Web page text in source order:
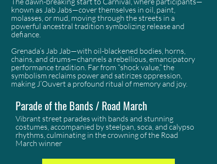
known as Jab Jabs—cover themselves in oil, paint,
molasses, or mud, moving through the streets in a
powerful ancestral tradition symbolizing release and
defiance.
Grenada’s Jab Jab—with oil-blackened bodies, horns,
chains, and drums—channels a rebellious, emancipatory
performance tradition. Far from “shock value,” the
symbolism reclaims power and satirizes oppression,
making J’Ouvert a profound ritual of memory and joy.
Parade of the Bands / Road March
Vibrant street parades with bands and stunning
costumes, accompanied by steelpan, soca, and calypso
rhythms, culminating in the crowning of the Road
March winner